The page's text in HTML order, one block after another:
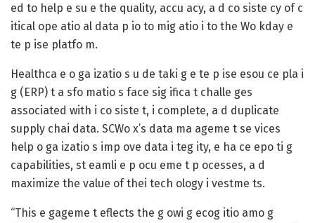
ed to help e su e the quality, accu acy, a d co siste cy of c
itical ope atio al data p io to mig atio i to the Wo kday e
te p ise platfo m.
Healthca e o ga izatio s u de taki g e te p ise esou ce pla i
g (ERP) t a sfo matio s face sig ifica t challe ges
associated with i co siste t, i complete, a d duplicate
supply chai data. SCWo x’s data ma ageme t se vices
help o ga izatio s imp ove data i teg ity, e ha ce epo ti g
capabilities, st eamli e p ocu eme t p ocesses, a d
maximize the value of thei tech ology i vestme ts.
“This e gageme t eflects the g owi g ecog itio amo g